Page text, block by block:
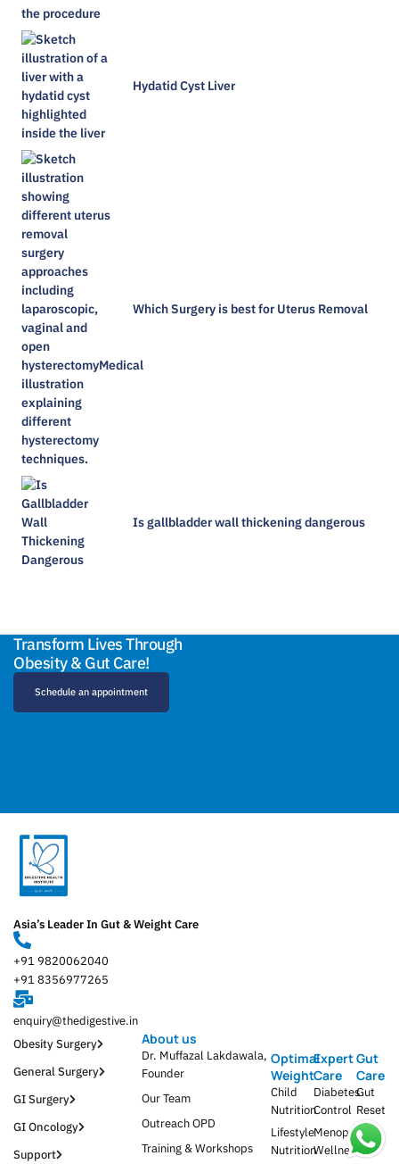
Hydatid Cyst Liver
Which Surgery is best for Uterus Removal
Is gallbladder wall thickening dangerous​
Transform Lives Through
Obesity & Gut Care!
Schedule an appointment
Asia’s Leader In Gut & Weight Care
+91 9820062040
+91 8356977265
enquiry@thedigestive.in
Obesity Surgery
General Surgery
GI Surgery
GI Oncology
Support
About us
Dr. Muffazal Lakdawala,
Founder
Our Team
Outreach OPD
Training & Workshops
Optimal
Weight
Child
Nutrition
Lifestyle
Nutrition
Expert
Care
Diabetes
Control
Menopause
Wellness
Gut
Care
Gut
Reset